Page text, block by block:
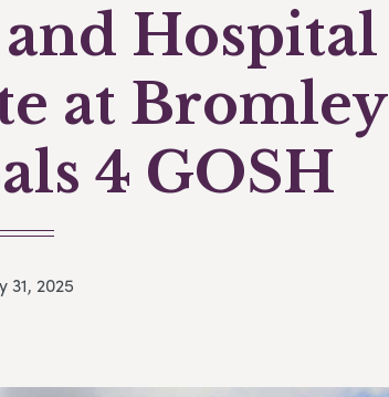
Hospital
at Bromley
4 GOSH
31, 2025